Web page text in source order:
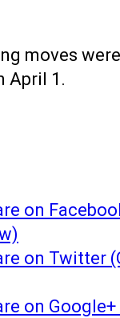
moves
April 1.
on
on Twitter
on Google+